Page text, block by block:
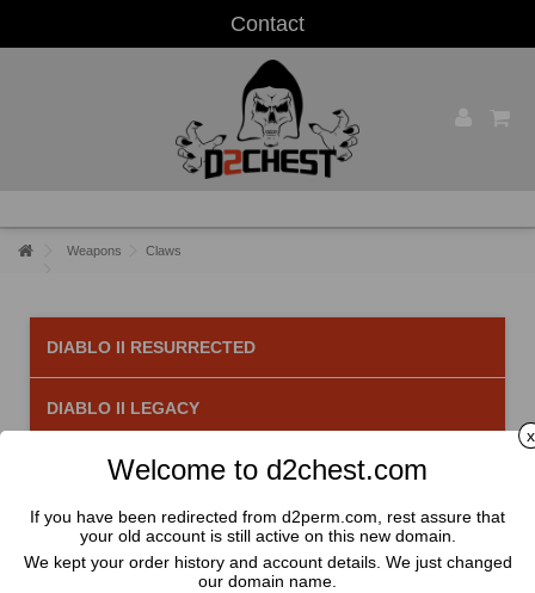
Contact
Weapons Claws
DIABLO II RESURRECTED
DIABLO II LEGACY
There are 10 products.
Welcome to d2chest.com
If you have been redirected from d2perm.com, rest assure that
your old account is still active on this new domain.
We kept your order history and account details. We just changed
our domain name.
x